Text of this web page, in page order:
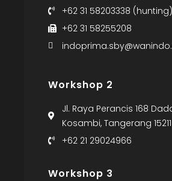
+62 31 58203338 (hunting)
+62 31 58255208
Workshop 2
Jl. Raya Perancis 168
Kosambi, Tangerang 15211
+62 21 29024966
Workshop 3